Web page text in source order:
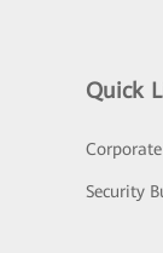
Quick
Corporate
Security